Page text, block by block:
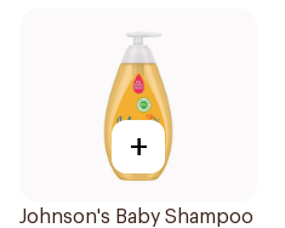
+
Johnson's Baby Shampoo